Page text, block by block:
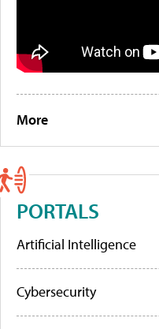
More
PORTALS
Artificial Intelligence
Cybersecurity